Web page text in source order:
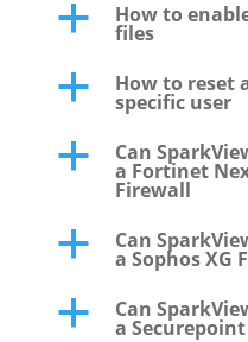
a How to
files
a How to reset
specific user
a Can
a Fortinet
Firewall
a Can
a Sophos XG
a Can
a Securepoint